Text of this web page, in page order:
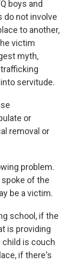
boys and
do not involve
to another,
victim
myth,
servitude.
or
removal or
problem.
of the
be a victim.
school, if the
is providing
is couch
if there's